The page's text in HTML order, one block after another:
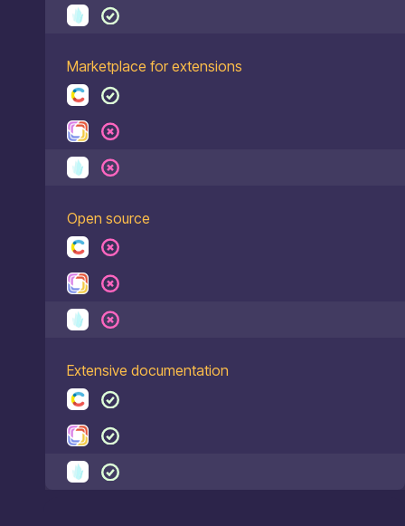
Marketplace for extensions
Open source
Extensive documentation